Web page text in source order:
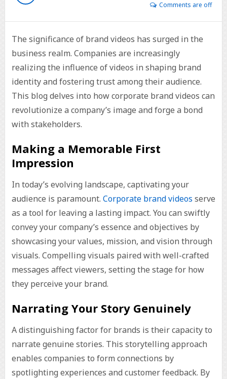
Comments are off
The significance of brand videos has surged in the
business realm. Companies are increasingly
realizing the influence of videos in shaping brand
identity and fostering trust among their audience.
This blog delves into how corporate brand videos can
revolutionize a company’s image and forge a bond
with stakeholders.
Making a Memorable First
Impression
In today’s evolving landscape, captivating your
audience is paramount. Corporate brand videos serve
as a tool for leaving a lasting impact. You can swiftly
convey your company’s essence and objectives by
showcasing your values, mission, and vision through
visuals. Compelling visuals paired with well-crafted
messages affect viewers, setting the stage for how
they perceive your brand.
Narrating Your Story Genuinely
A distinguishing factor for brands is their capacity to
narrate genuine stories. This storytelling approach
enables companies to form connections by
spotlighting experiences and customer feedback. By